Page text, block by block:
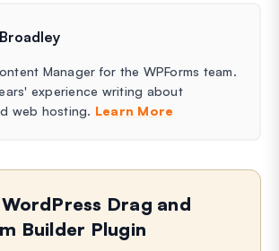
Manager for the WPForms team.
experience writing about
web hosting. Learn More
Drag and
Builder Plugin